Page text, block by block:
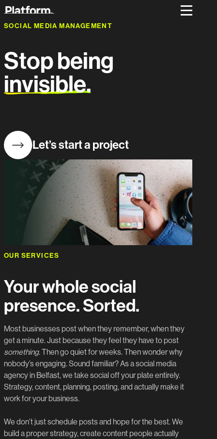
SOCIAL MEDIA MANAGEMENT
Stop being
invisible.
Let’s start a project
OUR SERVICES
Your whole social
presence. Sorted.
Most businesses post when they remember, when they
get a minute. Just because they feel they have to post
something. Then go quiet for weeks. Then wonder why
nobody’s engaging. Sound familiar? As a social media
agency in Belfast, we take social off your plate entirely.
Strategy, content, planning, posting, and actually make it
work for your business.
We don’t just schedule posts and hope for the best. We
build a proper strategy, create content people actually